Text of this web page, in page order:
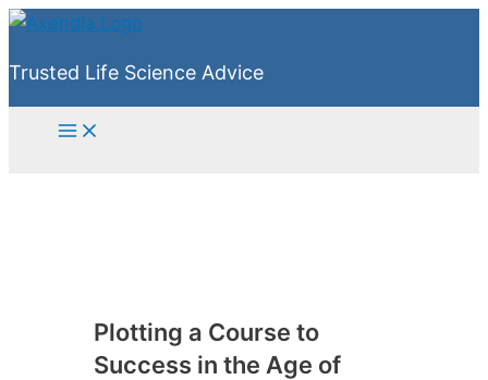
Skip
content
Trusted Life Science Advice
Main
Plotting a Course to
Success in the Age of